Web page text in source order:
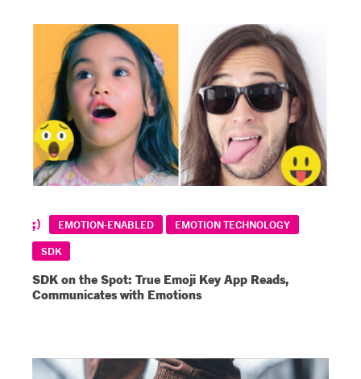
EMOTION-ENABLED
EMOTION TECHNOLOGY
SDK
SDK on the Spot: True Emoji Key App Reads,
Communicates with Emotions